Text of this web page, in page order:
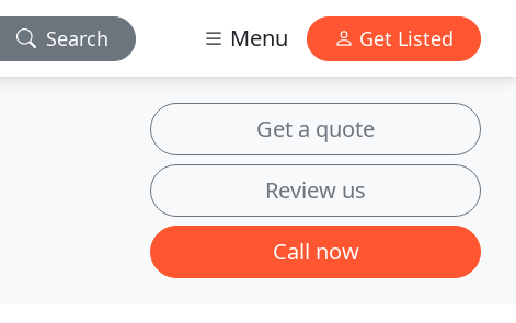
Search Menu Get Listed
Get a quote
Review us
Call now